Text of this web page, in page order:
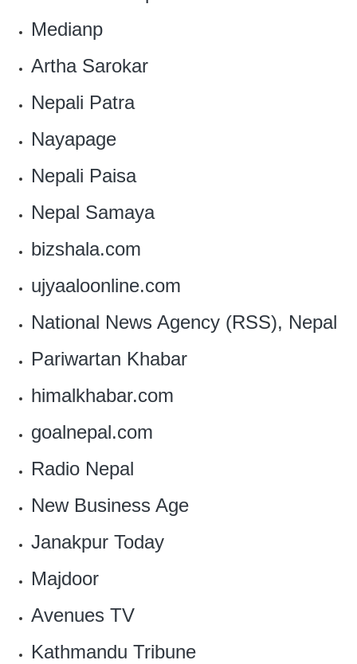
Medianp
Artha Sarokar
Nepali Patra
Nayapage
Nepali Paisa
Nepal Samaya
bizshala.com
ujyaaloonline.com
National News Agency (RSS), Nepal
Pariwartan Khabar
himalkhabar.com
goalnepal.com
Radio Nepal
New Business Age
Janakpur Today
Majdoor
Avenues TV
Kathmandu Tribune